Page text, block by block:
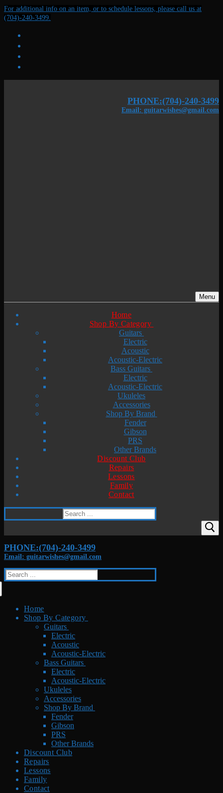
Skip
to
Menu
Close
For additional info on an item, or to schedule lessons, please call us at
(704)-240-3499.
PHONE:(704)-240-3499
Email: guitarwishes@gmail.com
Menu
Home
Shop By Category
Guitars
Electric
Acoustic
Acoustic-Electric
Bass Guitars
Electric
Acoustic-Electric
Ukuleles
Accessories
Shop By Brand
Fender
Gibson
PRS
Other Brands
Discount Club
Repairs
Lessons
Family
Contact
Search
for:
PHONE:(704)-240-3499
Email: guitarwishes@gmail.com
Search
for:
Home
Shop By Category
Guitars
Electric
Acoustic
Acoustic-Electric
Bass Guitars
Electric
Acoustic-Electric
Ukuleles
Accessories
Shop By Brand
Fender
Gibson
PRS
Other Brands
Discount Club
Repairs
Lessons
Family
Contact